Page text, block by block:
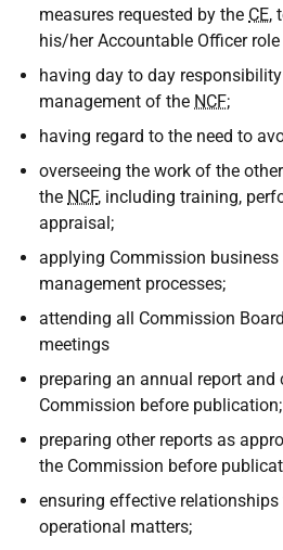
measures requested by the CE,
his/her Accountable Officer role
having day to day
management of the NCF;
having regard to the need to
overseeing the work of the
the NCF, including training,
appraisal;
applying Commission
management processes;
attending all Commission
meetings
preparing an annual report and
Commission before publication;
preparing other reports as
the Commission before
ensuring effective
operational matters;